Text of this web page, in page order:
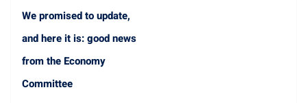
Jun 15, 2023 2 min read
We promised to update,
and here it is: good news
from the Economy
Committee